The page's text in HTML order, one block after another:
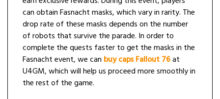
can obtain Fasnacht masks, which vary in rarity. The
drop rate of these masks depends on the number
of robots that survive the parade. In order to
complete the quests faster to get the masks in the
Fasnacht event, we can buy caps Fallout 76at
U4GM, which will help us proceed more smoothly in
the rest of the game.